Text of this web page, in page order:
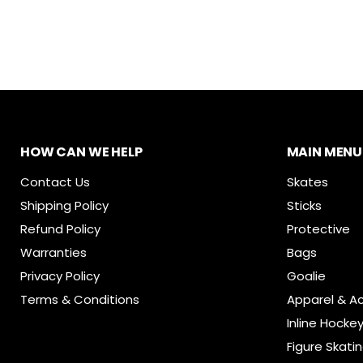
HOW CAN WE HELP
Contact Us
Shipping Policy
Refund Policy
Warranties
Privacy Policy
Terms & Conditions
MAIN MENU
Skates
Sticks
Protective
Bags
Goalie
Apparel &
Inline Hockey
Figure